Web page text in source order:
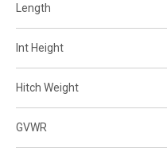
Length
Int Height
Hitch Weight
GVWR